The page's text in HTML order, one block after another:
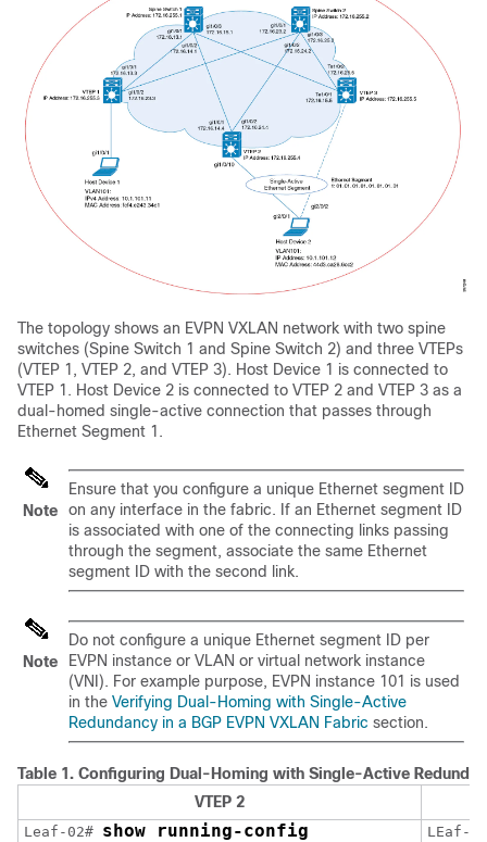
The topology shows an EVPN VXLAN network with two spine
switches (Spine Switch 1 and Spine Switch 2) and three VTEPs
(VTEP 1, VTEP 2, and VTEP 3). Host Device 1 is connected to
VTEP 1. Host Device 2 is connected to VTEP 2 and VTEP 3 as a
dual-homed single-active connection that passes through
Ethernet Segment 1.
Note
Ensure that you configure a unique Ethernet segment ID
on any interface in the fabric. If an Ethernet segment ID
is associated with one of the connecting links passing
through the segment, associate the same Ethernet
segment ID with the second link.
Note
Do not configure a unique Ethernet segment ID per
EVPN instance or VLAN or virtual network instance
(VNI). For example purpose, EVPN instance 101 is used
in the Verifying Dual-Homing with Single-Active
Redundancy in a BGP EVPN VXLAN Fabric section.
Table 1. Configuring Dual-Homing with Single-Active
VTEP 2
Leaf-02# show running-config
LEaf-